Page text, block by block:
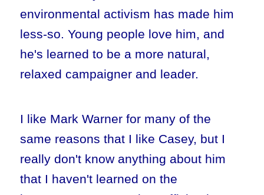
environmental activism has made him
less-so. Young people love him, and
he's learned to be a more natural,
relaxed campaigner and leader.
I like Mark Warner for many of the
same reasons that I like Casey, but I
really don't know anything about him
that I haven't learned on the